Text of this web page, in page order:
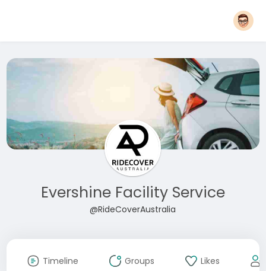
Evershine Facility Service
@RideCoverAustralia
Timeline Groups Likes